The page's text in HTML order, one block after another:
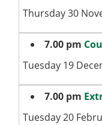
Thursday 30
7.00 pm
Tuesday 19
7.00 pm
Tuesday 20